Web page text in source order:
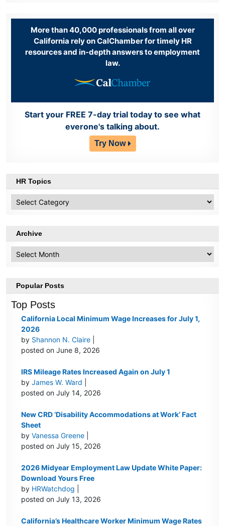
More than 40,000 professionals from all over
California rely on CalChamber for timely HR
resources and in-depth answers to employment
law.
Start your FREE 7-day trial today to see what
everone's talking about.
Try Now
HR Topics
Topics
Archive
Popular Posts
Top Posts
California Local Minimum Wage Increases for July 1,
2026
by Shannon N. Claire
posted on June 8, 2026
IRS Mileage Rates Increased Again on July 1
byJames W. Ward
posted on July 14, 2026
New CRD ‘Disability Accommodations at Work’ Fact
Sheet
byVanessa Greene
posted on July 15, 2026
2026 Midyear Employment Law Update White Paper:
Download Yours Free
by HRWatchdog
posted on July 13, 2026
California’s Healthcare Worker Minimum Wage Rates